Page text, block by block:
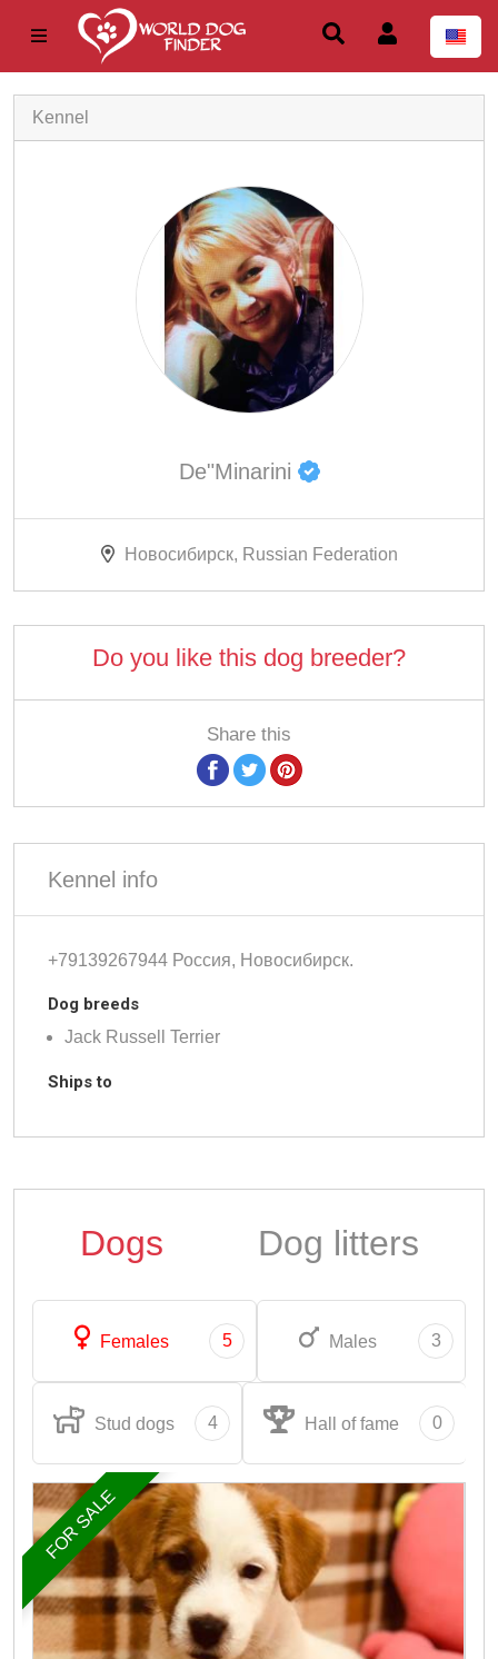
Kennel
De"Minarini
Новосибирск, Russian Federation
Do you like this dog breeder?
Share this
Kennel info
+79139267944 Россия, Новосибирск.
Dog breeds
Jack Russell Terrier
Ships to
Dogs Dog litters
Females 5 Males 3
Stud dogs 4 Hall of fame 0
FOR SALE